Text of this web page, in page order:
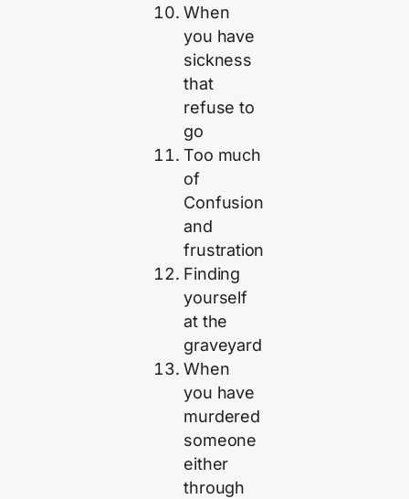
When
you have
sickness
that
refuse to
go
Too much
of
Confusion
and
frustration
Finding
yourself
at the
graveyard
When
you have
murdered
someone
either
through